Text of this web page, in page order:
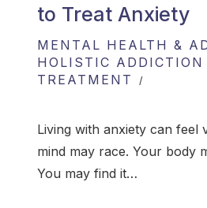
to Treat Anxiety
MENTAL HEALTH &
HOLISTIC ADDICTION
TREATMENT
Living with anxiety can feel
mind may race. Your body
You may find it…